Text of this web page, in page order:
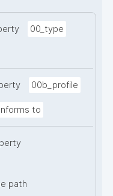
00_type
00b_profile
to
path